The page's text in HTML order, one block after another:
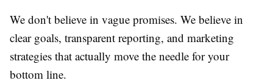
We don't believe in vague promises. We believe in
clear goals, transparent reporting, and marketing
strategies that actually move the needle for your
bottom line.